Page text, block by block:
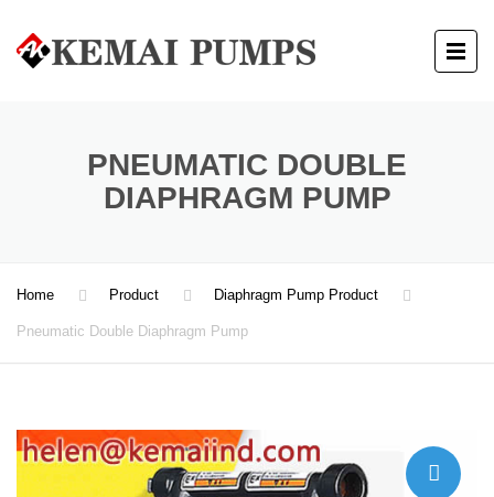
PNEUMATIC DOUBLE
DIAPHRAGM PUMP
Home Product Diaphragm Pump Product
Pneumatic Double Diaphragm Pump